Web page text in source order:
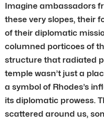
Imagine ambassadors
these very slopes, their
of their diplomatic
columned porticoes of
structure that radiated
temple wasn’t just a
a symbol of Rhodes’s
its diplomatic prowess.
scattered around us,